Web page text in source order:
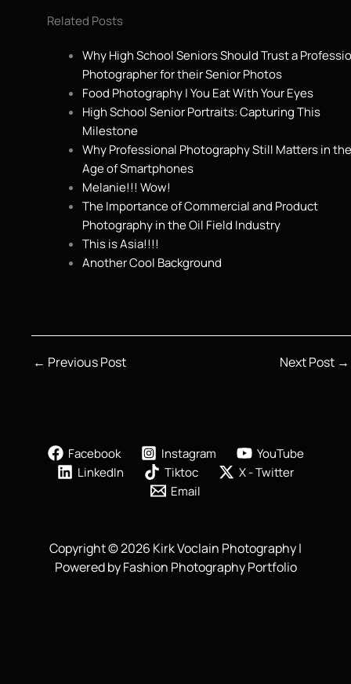
Related Posts
Why High School Seniors Should Trust a
Photographer for their Senior Photos
Food Photography | You Eat With Your Eyes
High School Senior Portraits: Capturing This
Milestone
Why Professional Photography Still Matters in the
Age of Smartphones
Melanie!!! Wow!
The Importance of Commercial and Product
Photography in the Oil Field Industry
This is Asia!!!!
Another Cool Background
← Previous Post Next Post →
Facebook Instagram
YouTube
LinkedIn
Tiktoc
X - Twitter
Email
Copyright © 2026 Kirk Voclain Photography |
Powered by Fashion Photography Portfolio